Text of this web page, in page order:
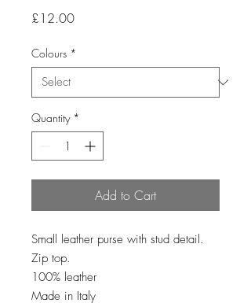
£12.00Price
Colours *
Quantity *
Add to Cart
Small leather purse with stud detail.
Zip top.
100% leather
Made in Italy